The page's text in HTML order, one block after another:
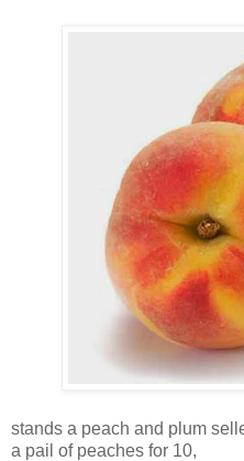
stands a peach and plum
a pail of peaches for 10,